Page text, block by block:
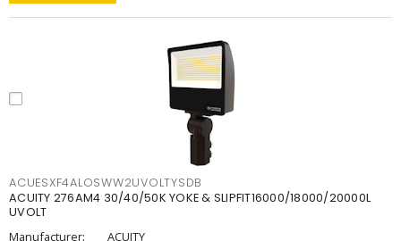
ACUESXF4ALOSWW2UVOLTYSDB
ACUITY 276AM4 30/40/50K YOKE & SLIPFIT16000/18000/20000L
UVOLT
Manufacturer:
ACUITY